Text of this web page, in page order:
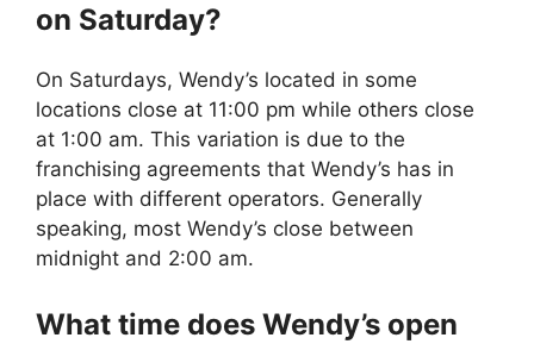
on Saturday?
On Saturdays, Wendy’s located in some
locations close at 11:00 pm while others close
at 1:00 am. This variation is due to the
franchising agreements that Wendy’s has in
place with different operators. Generally
speaking, most Wendy’s close between
midnight and 2:00 am.
What time does Wendy’s open